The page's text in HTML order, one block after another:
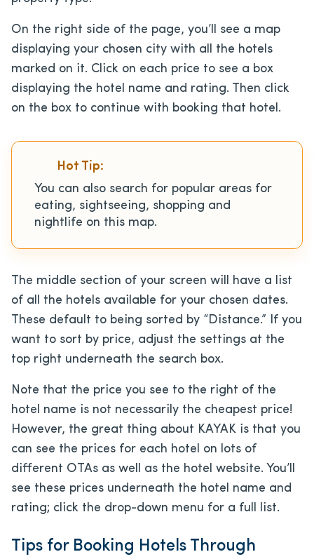
On the right side of the page, you’ll see a map
displaying your chosen city with all the hotels
marked on it. Click on each price to see a box
displaying the hotel name and rating. Then click
on the box to continue with booking that hotel.
Hot Tip:
You can also search for popular areas for
eating, sightseeing, shopping and
nightlife on this map.
The middle section of your screen will have a list
of all the hotels available for your chosen dates.
These default to being sorted by “Distance.” If you
want to sort by price, adjust the settings at the
top right underneath the search box.
Note that the price you see to the right of the
hotel name is not necessarily the cheapest price!
However, the great thing about KAYAK is that you
can see the prices for each hotel on lots of
different OTAs as well as the hotel website. You’ll
see these prices underneath the hotel name and
rating; click the drop-down menu for a full list.
Tips for Booking Hotels Through